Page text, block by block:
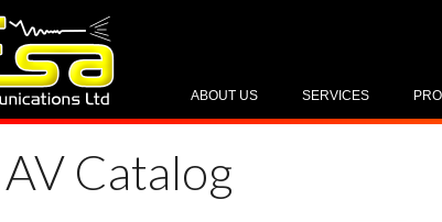
SERVICES
ABOUT US
Catalog